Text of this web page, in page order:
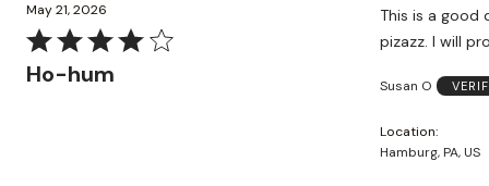
May 21, 2026
Rated
4Ho-hum
This is a
pizazz. I will
Susan O
Location
Hamburg, PA, US